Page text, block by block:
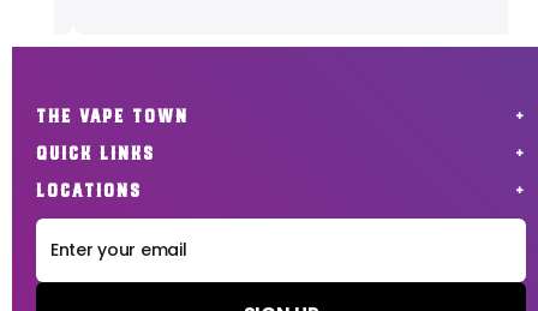
THE VAPE TOWN
QUICK LINKS
LOCATIONS